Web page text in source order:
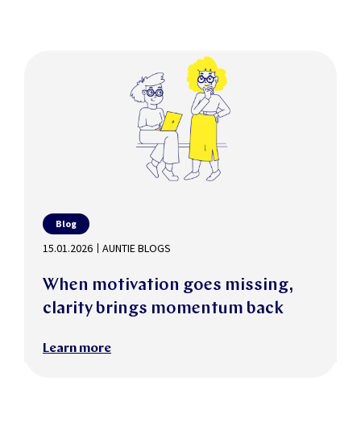
Blog
15.01.2026 AUNTIE BLOGS
When motivation goes missing,
clarity brings momentum back
Learn more